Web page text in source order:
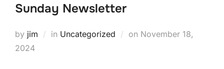
Sunday Newsletter
by jim in Uncategorized on Posted
November 18,
2024